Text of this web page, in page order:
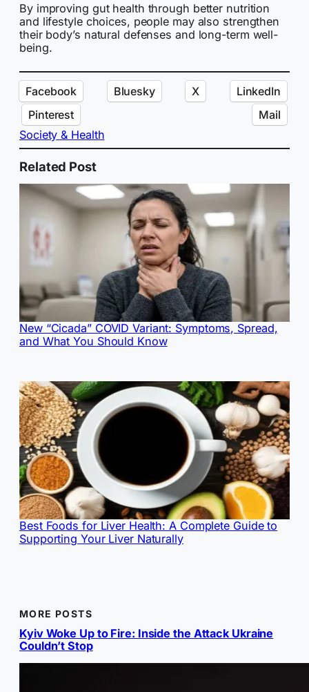
By improving gut health through better nutrition
and lifestyle choices, people may also strengthen
their body’s natural defenses and long-term well-
being.
Facebook Bluesky X
LinkedIn
Pinterest
Mail
Society & Health
Related Post
New “Cicada” COVID Variant: Symptoms, Spread,
and What You Should Know
Best Foods for Liver Health: A Complete Guide to
Supporting Your Liver Naturally
MORE POSTS
Kyiv Woke Up to Fire: Inside the Attack Ukraine
Couldn’t Stop